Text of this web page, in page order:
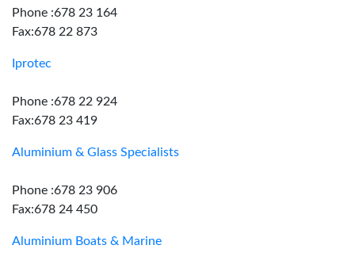
Phone :678 23 164
Fax:678 22 873
Iprotec
Phone :678 22 924
Fax:678 23 419
Aluminium & Glass Specialists
Phone :678 23 906
Fax:678 24 450
Aluminium Boats & Marine